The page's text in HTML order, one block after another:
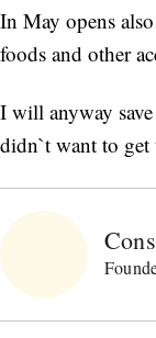
In May opens
foods and other
I will anyway
didn`t want to get